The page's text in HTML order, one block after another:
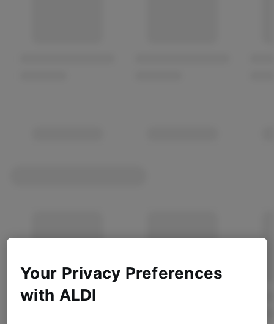
Your Privacy Preferences
with ALDI